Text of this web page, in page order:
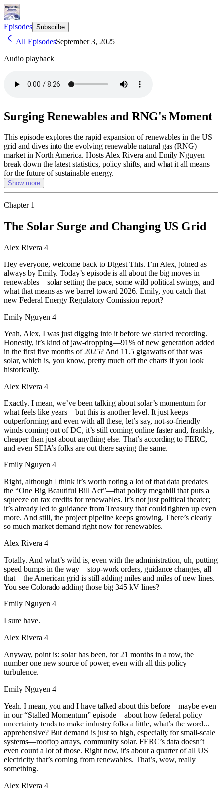
Episodes Subscribe
All EpisodesSeptember 3, 2025
Audio playback
Surging Renewables and RNG's Moment
This episode explores the rapid expansion of renewables in the US
grid and dives into the evolving renewable natural gas (RNG)
market in North America. Hosts Alex Rivera and Emily Nguyen
break down the latest statistics, policy shifts, and what it all means
for the future of sustainable energy.
Show more
Chapter 1
The Solar Surge and Changing US Grid
Alex Rivera 4
Hey everyone, welcome back to Digest This. I’m Alex, joined as
always by Emily. Today’s episode is all about the big moves in
renewables—solar setting the pace, some wild political swings, and
what that means as we barrel toward 2026. Emily, you catch that
new Federal Energy Regulatory Comission report?
Emily Nguyen 4
Yeah, Alex, I was just digging into it before we started recording.
Honestly, it’s kind of jaw-dropping—91% of new generation added
in the first five months of 2025? And 11.5 gigawatts of that was
solar, which is, you know, pretty much off the charts if you look
historically.
Alex Rivera 4
Exactly. I mean, we’ve been talking about solar’s momentum for
what feels like years—but this is another level. It just keeps
outperforming and even with all these, let’s say, not-so-friendly
winds coming out of DC, it’s still coming online faster and, frankly,
cheaper than just about anything else. That’s according to FERC,
and even SEIA’s folks are out there saying the same.
Emily Nguyen 4
Right, although I think it’s worth noting a lot of that data predates
the “One Big Beautiful Bill Act”—that policy megabill that puts a
squeeze on tax credits for renewables. It’s not just political theater;
it’s already led to guidance from Treasury that could tighten up even
more. And still, the project pipeline keeps growing. There’s clearly
so much market demand right now for renewables.
Alex Rivera 4
Totally. And what’s wild is, even with the administration, uh, putting
speed bumps in the way—stop-work orders, guidance changes, all
that—the American grid is still adding miles and miles of new lines.
You see Colorado adding those big 345 kV lines?
Emily Nguyen 4
I sure have.
Alex Rivera 4
Anyway, point is: solar has been, for 21 months in a row, the
number one new source of power, even with all this policy
turbulence.
Emily Nguyen 4
Yeah. I mean, you and I have talked about this before—maybe even
in our “Stalled Momentum” episode—about how federal policy
uncertainty tends to make industry folks a little, what’s the word...
apprehensive? But demand is just so high, especially for small-scale
systems—rooftop arrays, community solar. FERC’s data doesn’t
even count a lot of those. Right now, it's about a quarter of all US
electricity that’s coming from renewables. That’s, wow, really
something.
Alex Rivera 4